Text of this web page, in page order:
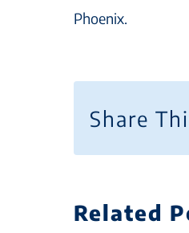
Phoenix.
Share
Related